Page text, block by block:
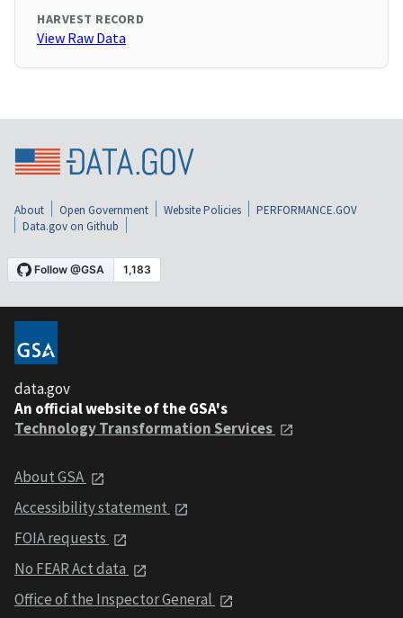
HARVEST RECORD
View Raw Data
About Open Government Website Policies
PERFORMANCE.GOV
Data.gov on Github
data.gov
An official website of the GSA's
Technology Transformation Services
About GSA
Accessibility statement
FOIA requests
No FEAR Act data
Office of the Inspector General